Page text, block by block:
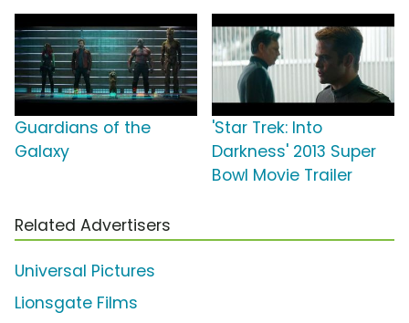
Guardians of the
Galaxy
'Star Trek: Into
Darkness' 2013 Super
Bowl Movie Trailer
Related Advertisers
Universal Pictures
Lionsgate Films